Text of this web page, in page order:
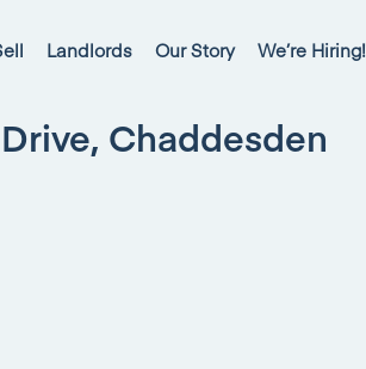
Landlords Our Story We’re Hiring!
Chaddesden